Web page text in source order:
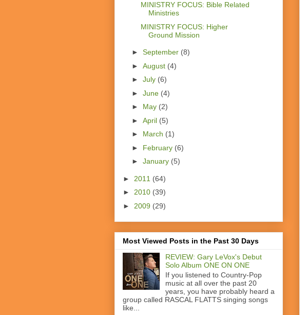
MINISTRY FOCUS: Bible Related
Ministries
MINISTRY FOCUS: Higher
Ground Mission
► September (8)
► August (4)
► July (6)
► June (4)
► May (2)
► April (5)
► March (1)
► February (6)
► January (5)
► 2011 (64)
► 2010 (39)
► 2009 (29)
Most Viewed Posts in the Past 30 Days
REVIEW: Gary LeVox's Debut
Solo Album ONE ON ONE
If you listened to Country-Pop
music at all over the past 20
years, you have probably heard a
group called RASCAL FLATTS singing songs
like...